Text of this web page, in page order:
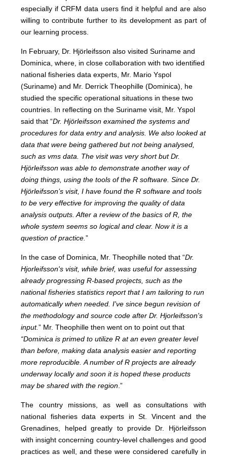
especially if CRFM data users find it helpful and are also
willing to contribute further to its development as part of
our learning process.
In February, Dr. Hjörleifsson also visited Suriname and
Dominica, where, in close collaboration with two identified
national fisheries data experts, Mr. Mario Yspol
(Suriname) and Mr. Derrick Theophille (Dominica), he
studied the specific operational situations in these two
countries. In reflecting on the Suriname visit, Mr. Yspol
said that “Dr. Hjörleifsson examined the systems and
procedures for data entry and analysis. We also looked at
data that were being gathered but not being analysed,
such as vms data. The visit was very short but Dr.
Hjörleifsson was able to demonstrate another way of
doing things, using the tools of the R software. Since Dr.
Hjörleifsson’s visit, I have found the R software and tools
to be very effective for improving the quality of data
analysis outputs. After a review of the basics of R, the
whole system seems so logical and clear. Now it is a
question of practice.”
In the case of Dominica, Mr. Theophille noted that “Dr.
Hjorleifsson's visit, while brief, was useful for assessing
already progressing R-based projects, such as the
national fisheries statistics report that I am tailoring to run
automatically when needed. I've since begun revision of
the methodology and source code after Dr. Hjorleifsson's
input.” Mr. Theophille then went on to point out that
“Dominica is primed to utilize R at an even greater level
than before, making data analysis easier and reporting
more reproducible. A number of R projects are already
underway locally and soon it is hoped these products
may be shared with the region .”
The country missions, as well as consultations with
national fisheries data experts in St. Vincent and the
Grenadines, helped greatly to provide Dr. Hjörleifsson
with insight concerning country-level challenges and good
practices as well, and these were considered carefully in